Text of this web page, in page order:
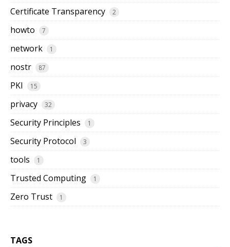
Certificate Transparency 2
howto 7
network 1
nostr 87
PKI 15
privacy 32
Security Principles 1
Security Protocol 3
tools 1
Trusted Computing 1
Zero Trust 1
TAGS